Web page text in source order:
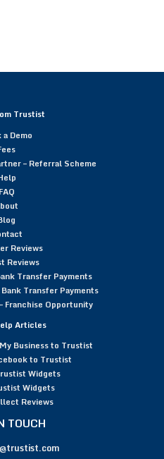
Trustist
a Demo
– Referral Scheme
FAQ
Reviews
Reviews
Transfer Payments
Transfer Payments
Franchise Opportunity
Articles
Business to Trustist
to Trustist
Widgets
Widgets
Reviews
TOUCH